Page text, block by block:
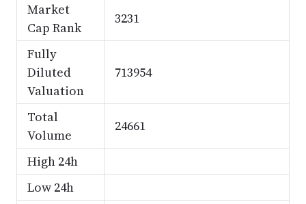
Market
Cap Rank
3231
Fully
Diluted
Valuation
713954
Total
Volume
24661
High 24h
Low 24h